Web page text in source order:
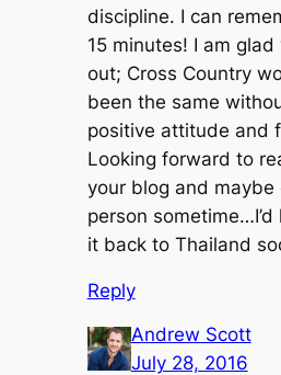
discipline. I can
15 minutes! I am
out; Cross Country
been the same
positive attitude and
Looking forward to
your blog and maybe
person
it back to Thailand
Reply
Andrew Scott
July 28, 2016